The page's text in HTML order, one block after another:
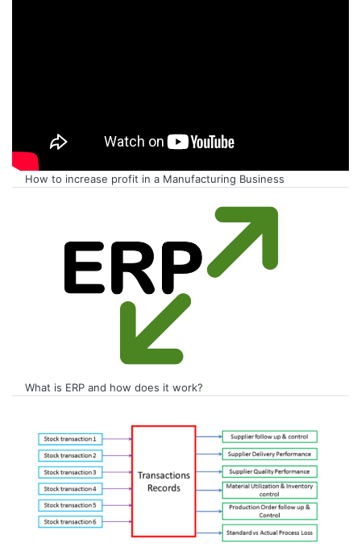
How to increase profit in a Manufacturing Business
What is ERP and how does it work?